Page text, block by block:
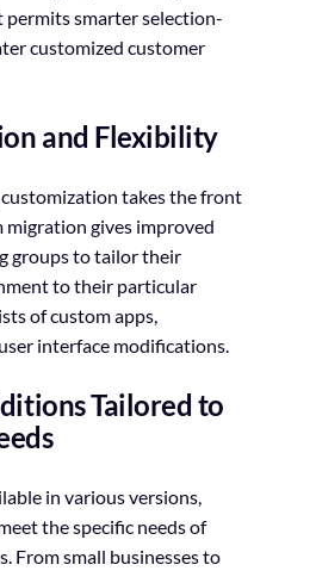
smarter selection-
customized customer
and Flexibility
takes the front
migration gives improved
groups to tailor their
to their particular
of custom apps,
interface modifications.
Tailored to
in various versions,
the specific needs of
From small businesses to